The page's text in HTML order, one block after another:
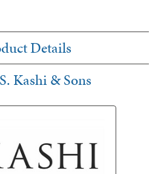
Details
Kashi & Sons